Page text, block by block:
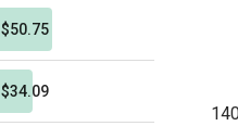
$50.75
$34.09